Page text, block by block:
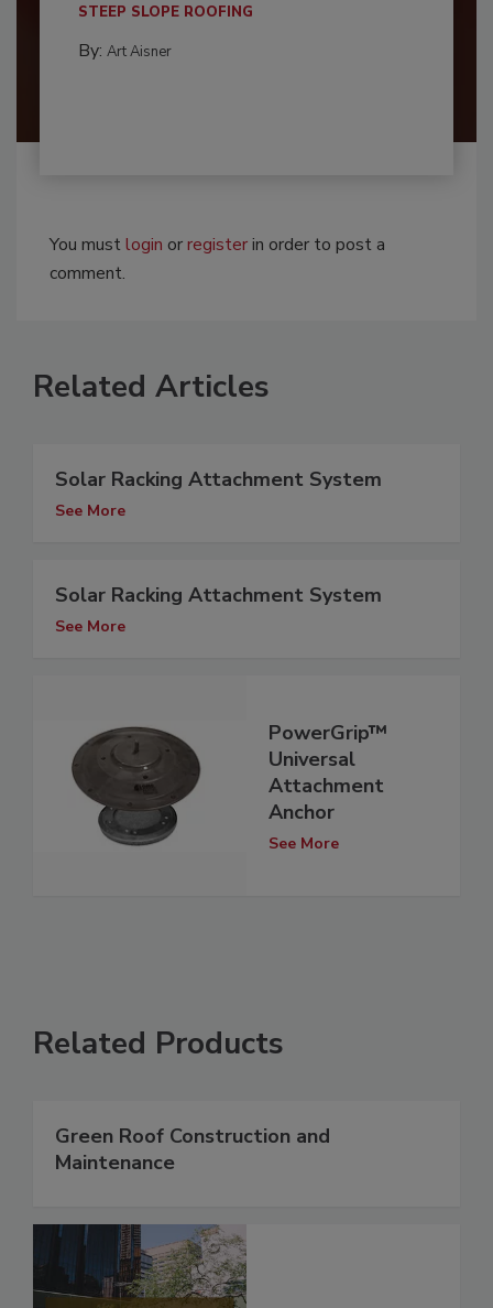
STEEP SLOPE ROOFING
By: Art Aisner
You mustlogin orregisterin order to post a
comment.
Related Articles
Solar Racking Attachment System
See More
Solar Racking Attachment System
See More
PowerGrip™
Universal
Attachment
Anchor
See More
Related Products
Green Roof Construction and
Maintenance